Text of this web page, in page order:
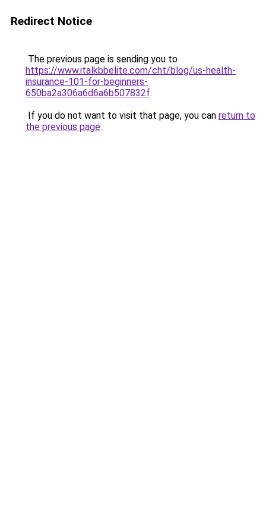
Redirect Notice
The previous page is sending you to
https://www.italkbbelite.com/cht/blog/us-health-
insurance-101-for-beginners-
650ba2a306a6d6a6b507832f.
If you do not want to visit that page, you can return to
the previous page.